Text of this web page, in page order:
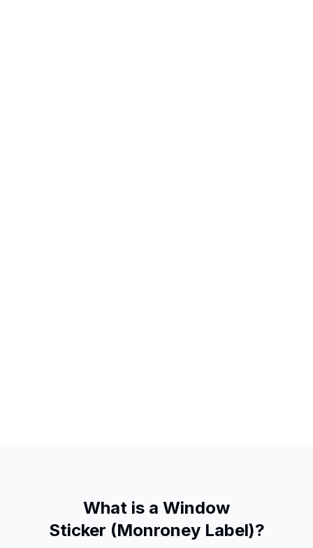
What is a Window
Sticker (Monroney Label)?